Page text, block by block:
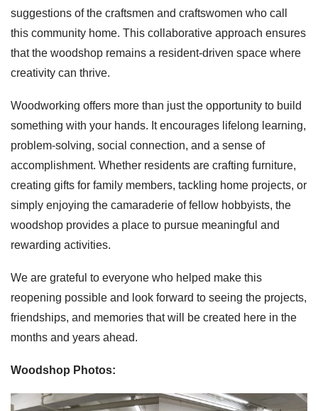
suggestions of the craftsmen and craftswomen who call
this community home. This collaborative approach ensures
that the woodshop remains a resident-driven space where
creativity can thrive.
Woodworking offers more than just the opportunity to build
something with your hands. It encourages lifelong learning,
problem-solving, social connection, and a sense of
accomplishment. Whether residents are crafting furniture,
creating gifts for family members, tackling home projects, or
simply enjoying the camaraderie of fellow hobbyists, the
woodshop provides a place to pursue meaningful and
rewarding activities.
We are grateful to everyone who helped make this
reopening possible and look forward to seeing the projects,
friendships, and memories that will be created here in the
months and years ahead.
Woodshop Photos: